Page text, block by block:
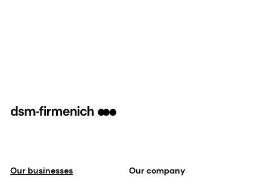
Our businesses Our company